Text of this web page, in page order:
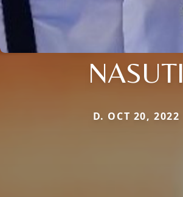
NASUTI
D. OCT 20, 2022